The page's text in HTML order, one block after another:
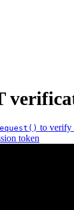
to verify
token